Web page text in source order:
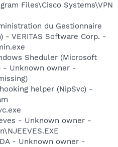
Files\Cisco Systems\VPN
du Gestionnaire
- VERITAS Software Corp. -
Sheduler (Microsoft
- Unknown owner -
helper (NipSvc) -
- Unknown owner -
- Unknown owner -